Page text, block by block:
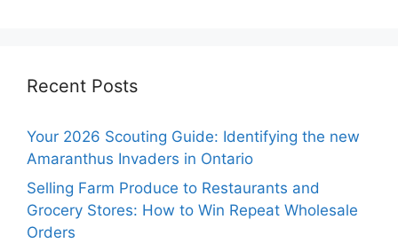
Recent Posts
Your 2026 Scouting Guide: Identifying the new
Amaranthus Invaders in Ontario
Selling Farm Produce to Restaurants and
Grocery Stores: How to Win Repeat Wholesale
Orders